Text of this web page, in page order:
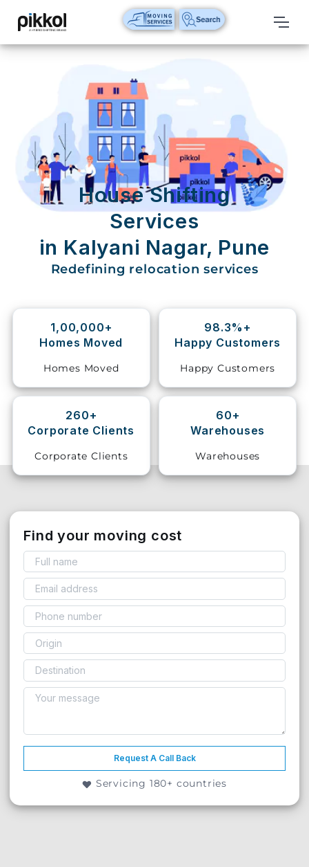
Our
International
Relocations
International
Parcel
Service
Domestic
And
Movers
Shifting
Storage
Vehicle
Shifting
Pet
Services
House Shifting
Services
in Kalyani Nagar, Pune
Redefining relocation services
1,00,000+
Homes Moved
Homes Moved
98.3%+
Happy Customers
Happy Customers
260+
Corporate Clients
Corporate Clients
60+
Warehouses
Warehouses
Find your moving cost
Request A Call Back
Servicing 180+ countries